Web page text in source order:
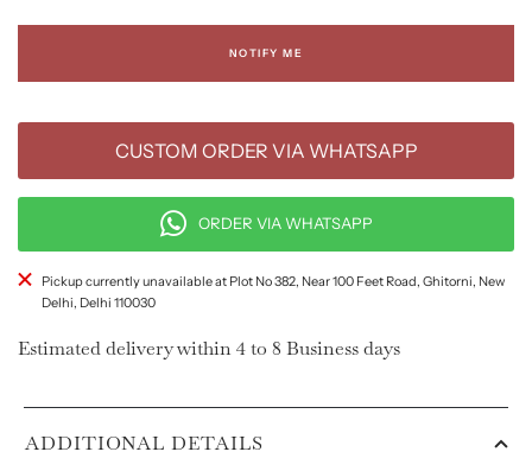
NOTIFY ME
CUSTOM ORDER VIA WHATSAPP
ORDER VIA WHATSAPP
Pickup currently unavailable at Plot No 382, Near 100 Feet Road, Ghitorni, New
Delhi, Delhi 110030
Estimated delivery within 4 to 8 Business days
ADDITIONAL DETAILS